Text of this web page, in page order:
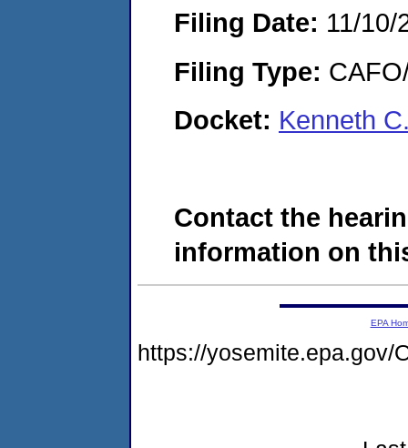
Filing Date: 11/10/
Filing Type:
Docket: Kenneth
Contact the
information on
EPA
https://yosemite.epa.gov/